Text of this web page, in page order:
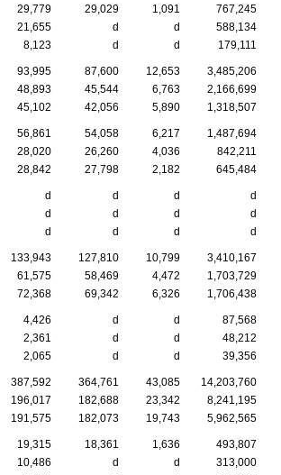
29,779 29,029 1,091
767,245
21,655 d d
588,134
8,123 d d 179,111
93,995 87,600 12,653
3,485,206
48,893 45,544 6,763
2,166,699
45,102 42,056 5,890 1,318,507
56,861 54,058 6,217
1,487,694
28,020 26,260 4,036
842,211
28,842 27,798 2,182 645,484
d d d
d
d d d
d
d d d d
133,943 127,810 10,799
3,410,167
61,575 58,469 4,472
1,703,729
72,368 69,342 6,326 1,706,438
4,426 d d
87,568
2,361 d d
48,212
2,065 d d 39,356
387,592 364,761 43,085 14,203,760
196,017 182,688 23,342
8,241,195
191,575 182,073 19,743 5,962,565
19,315 18,361 1,636
493,807
10,486 d d
313,000